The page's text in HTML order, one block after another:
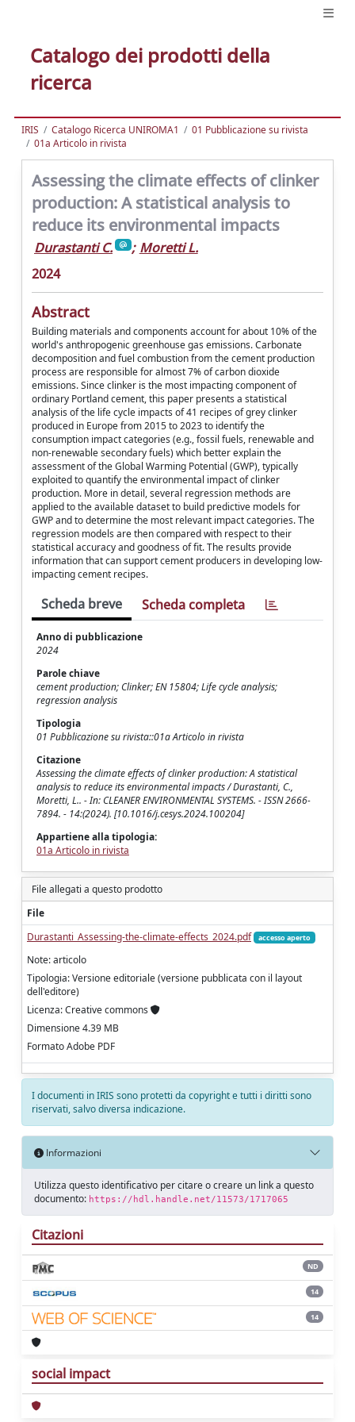
Catalogo dei prodotti della
ricerca
IRIS Catalogo Ricerca UNIROMA1
01 Pubblicazione su rivista
01a Articolo in rivista
Assessing the climate effects of clinker
production: A statistical analysis to
reduce its environmental impacts
Durastanti C. ; Moretti L.
2024
Abstract
Building materials and components account for about 10% of the
world's anthropogenic greenhouse gas emissions. Carbonate
decomposition and fuel combustion from the cement production
process are responsible for almost 7% of carbon dioxide
emissions. Since clinker is the most impacting component of
ordinary Portland cement, this paper presents a statistical
analysis of the life cycle impacts of 41 recipes of grey clinker
produced in Europe from 2015 to 2023 to identify the
consumption impact categories (e.g., fossil fuels, renewable and
non-renewable secondary fuels) which better explain the
assessment of the Global Warming Potential (GWP), typically
exploited to quantify the environmental impact of clinker
production. More in detail, several regression methods are
applied to the available dataset to build predictive models for
GWP and to determine the most relevant impact categories. The
regression models are then compared with respect to their
statistical accuracy and goodness of fit. The results provide
information that can support cement producers in developing low-
impacting cement recipes.
Scheda breve Scheda completa
Anno di pubblicazione
2024
Parole chiave
cement production; Clinker; EN 15804; Life cycle analysis;
regression analysis
Tipologia
01 Pubblicazione su rivista::01a Articolo in rivista
Citazione
Assessing the climate effects of clinker production: A statistical
analysis to reduce its environmental impacts / Durastanti, C.,
Moretti, L.. - In: CLEANER ENVIRONMENTAL SYSTEMS. - ISSN 2666-
7894. - 14:(2024). [10.1016/j.cesys.2024.100204]
Appartiene alla tipologia:
01a Articolo in rivista
File allegati a questo prodotto
File
Durastanti_Assessing-the-climate-effects_2024.pdf
accesso aperto
Note: articolo
Tipologia: Versione editoriale (versione pubblicata con il layout
dell'editore)
Licenza: Creative commons
Dimensione 4.39 MB
Formato Adobe PDF
I documenti in IRIS sono protetti da copyright e tutti i diritti sono
riservati, salvo diversa indicazione.
Informazioni
Utilizza questo identificativo per citare o creare un link a questo
documento: https://hdl.handle.net/11573/1717065
Citazioni
ND
14
14
social impact